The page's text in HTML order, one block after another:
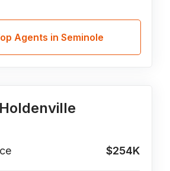
Agents in Seminole
Holdenville
$254K